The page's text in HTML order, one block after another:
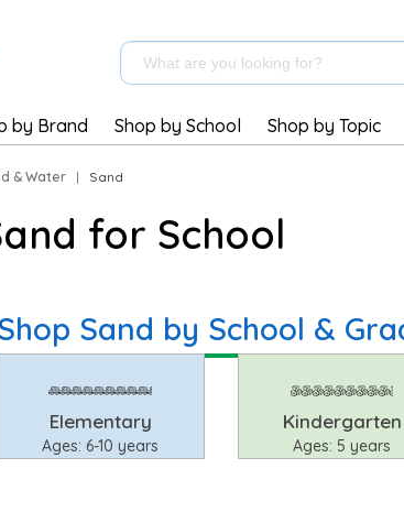
by Brand Shop by School Shop by Topic
& Water | Sand
for School
Sand by School &
Elementary
Ages: 6-10 years
Kindergarten
Ages: 5 years